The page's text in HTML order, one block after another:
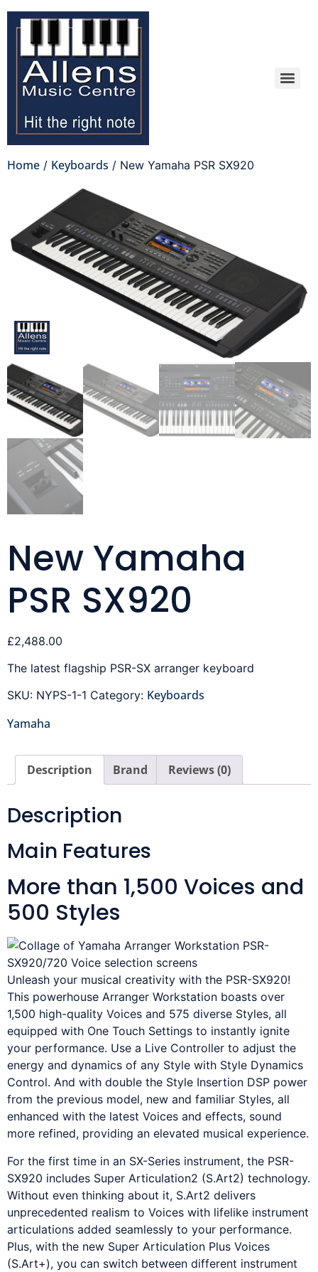
Home / Keyboards / New Yamaha PSR SX920
New Yamaha
PSR SX920
£2,488.00
The latest flagship PSR-SX arranger keyboard
SKU: NYPS-1-1 Category: Keyboards
Yamaha
Description Brand Reviews (0)
Description
Main Features
More than 1,500 Voices and
500 Styles
Unleash your musical creativity with the PSR-SX920!
This powerhouse Arranger Workstation boasts over
1,500 high-quality Voices and 575 diverse Styles, all
equipped with One Touch Settings to instantly ignite
your performance. Use a Live Controller to adjust the
energy and dynamics of any Style with Style Dynamics
Control. And with double the Style Insertion DSP power
from the previous model, new and familiar Styles, all
enhanced with the latest Voices and effects, sound
more refined, providing an elevated musical experience.
For the first time in an SX-Series instrument, the PSR-
SX920 includes Super Articulation2 (S.Art2) technology.
Without even thinking about it, S.Art2 delivers
unprecedented realism to Voices with lifelike instrument
articulations added seamlessly to your performance.
Plus, with the new Super Articulation Plus Voices
(S.Art+), you can switch between different instrument